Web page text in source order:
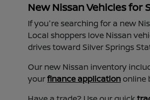
New Nissan Vehicles for
If you're searching for a new
Local shoppers love Nissan
drives toward Silver Springs
Our new Nissan inventory
yourfinance applicationonline